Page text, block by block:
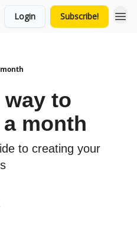
Login Subscribe!
to
month
to creating your